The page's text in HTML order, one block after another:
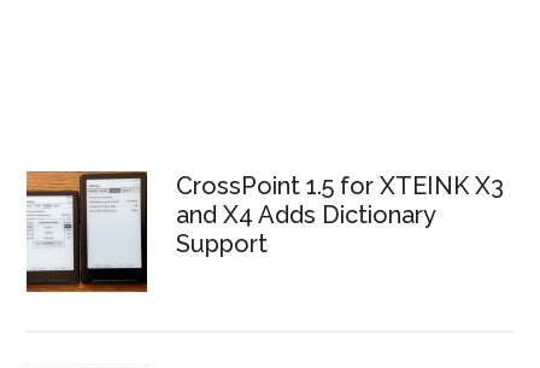
CrossPoint 1.5 for XTEINK X3
and X4 Adds Dictionary
Support